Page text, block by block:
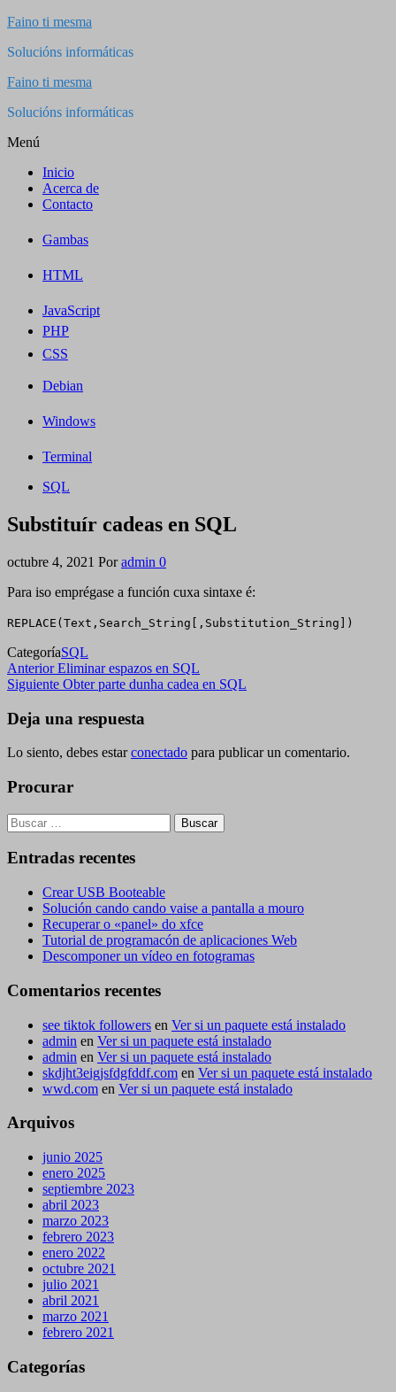
Saltar
contenido
Faino ti mesma
Solucións informáticas
Faino ti mesma
Solucións informáticas
Menú
Inicio
Acerca de
Contacto
Gambas
HTML
JavaScript
PHP
CSS
Debian
Windows
Terminal
SQL
Substituír cadeas en SQL
octubre 4, 2021 Por admin 0
Para iso emprégase a función cuxa sintaxe é:
REPLACE(Text,Search_String[,Substitution_String])
CategoríaSQL
Navegación
de
entradas
Entrada
anterior
Anterior Eliminar espazos en SQL
Siguiente
Siguiente Obter parte dunha cadea en SQL
Deja una respuesta
Lo siento, debes estarconectado para publicar un comentario.
Procurar
Buscar:
Entradas recentes
Crear USB Booteable
Solución cando cando vaise a pantalla a mouro
Recuperar o «panel» do xfce
Tutorial de programacón de aplicaciones Web
Descomponer un vídeo en fotogramas
Comentarios recentes
see tiktok followers en Ver si un paquete está instalado
admin en Ver si un paquete está instalado
admin en Ver si un paquete está instalado
skdjht3eigjsfdgfddf.com en Ver si un paquete está instalado
wwd.com en Ver si un paquete está instalado
Arquivos
junio 2025
enero 2025
septiembre 2023
abril 2023
marzo 2023
febrero 2023
enero 2022
octubre 2021
julio 2021
abril 2021
marzo 2021
febrero 2021
Categorías